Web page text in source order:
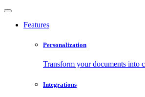
Features
Personalization
Transform your documents into
Integrations